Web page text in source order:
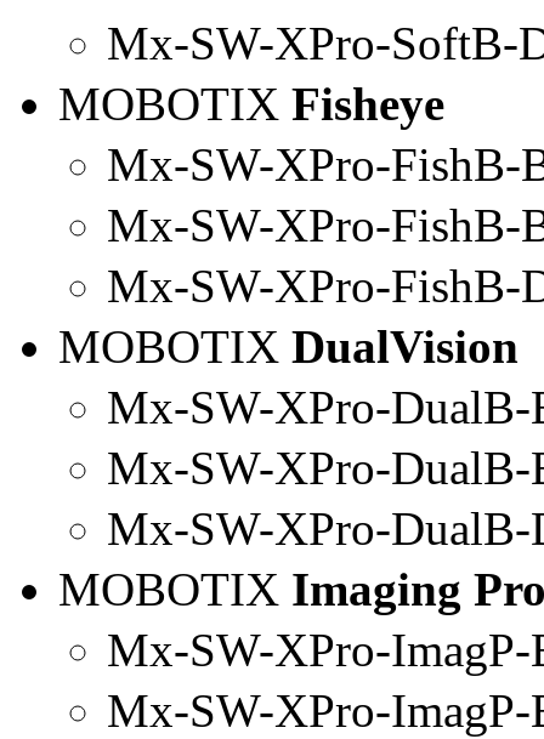
Mx-SW-XPro-SoftB-
MOBOTIX Fisheye
Mx-SW-XPro-FishB-
Mx-SW-XPro-FishB-
Mx-SW-XPro-FishB-
MOBOTIX DualVision
Mx-SW-XPro-DualB-
Mx-SW-XPro-DualB-
Mx-SW-XPro-DualB-
MOBOTIX Imaging
Mx-SW-XPro-ImagP-
Mx-SW-XPro-ImagP-